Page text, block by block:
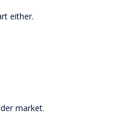
either.
market.